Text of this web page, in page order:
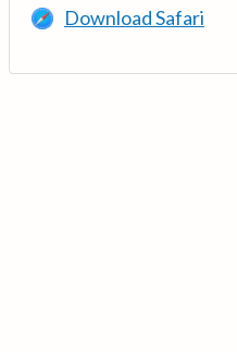
Download Safari